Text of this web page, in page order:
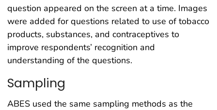
question appeared on the screen at a time. Images
were added for questions related to use of tobacco
products, substances, and contraceptives to
improve respondents’ recognition and
understanding of the questions.
Sampling
ABES used the same sampling methods as the